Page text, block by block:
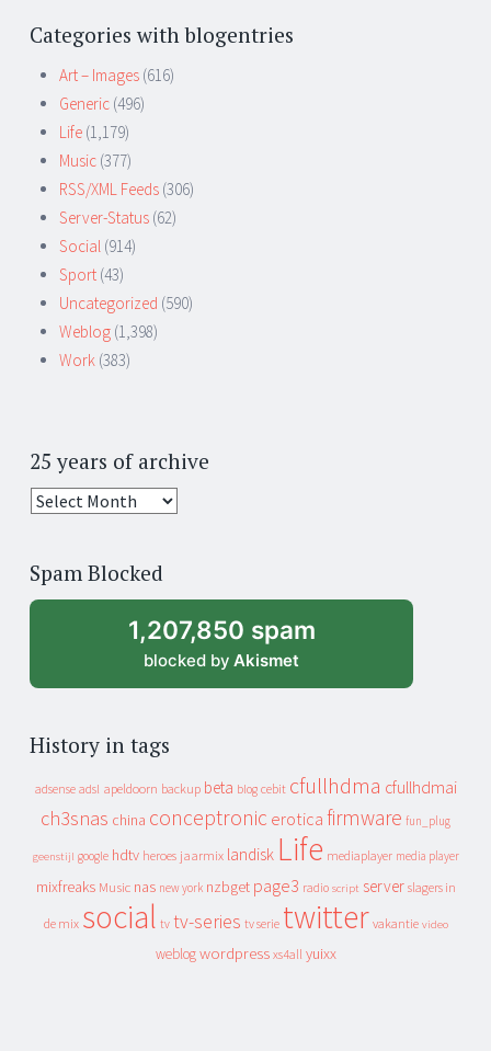
Categories with blogentries
Art – Images (616)
Generic (496)
Life (1,179)
Music (377)
RSS/XML Feeds (306)
Server-Status (62)
Social (914)
Sport (43)
Uncategorized (590)
Weblog (1,398)
Work (383)
25 years of archive
25
archive
Spam Blocked
1,207,850 spam
blocked by Akismet
History in tags
adsense adsl apeldoorn backup beta blog cebit cfullhdma cfullhdmai
ch3snas china conceptronic erotica firmware fun_plug
geenstijl google hdtv heroes jaarmix landisk Life mediaplayer media player
mixfreaks Music nas new york nzbget page3 radio script server slagers in
de mix social tv tv-series tv serie twitter vakantie video
weblog wordpress xs4all yuixx